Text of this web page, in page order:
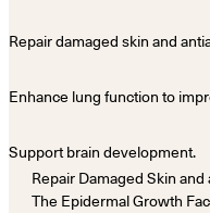
Repair damaged skin and
Enhance lung function to
Support brain development.
Repair Damaged Skin and
The Epidermal Growth